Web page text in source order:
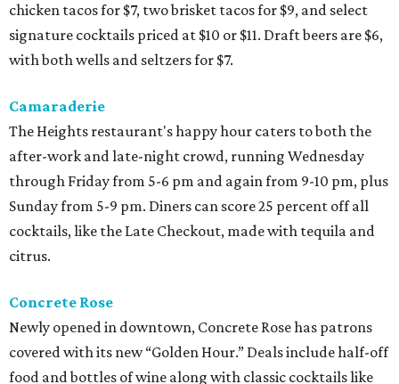
chicken tacos for $7, two brisket tacos for $9, and select
signature cocktails priced at $10 or $11. Draft beers are $6,
with both wells and seltzers for $7.
Camaraderie
The Heights restaurant's happy hour caters to both the
after-work and late-night crowd, running Wednesday
through Friday from 5-6 pm and again from 9-10 pm, plus
Sunday from 5-9 pm. Diners can score 25 percent off all
cocktails, like the Late Checkout, made with tequila and
citrus.
Concrete Rose
Newly opened in downtown, Concrete Rose has patrons
covered with its new “Golden Hour.” Deals include half-off
food and bottles of wine along with classic cocktails like